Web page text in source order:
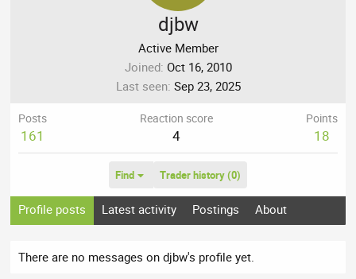
djbw
Active Member
Joined Oct 16, 2010
Last seen Sep 23, 2025
Posts
161
Reaction score
4
Points
18
Find Trader history (0)
Profile posts Latest activity Postings About
There are no messages on djbw's profile yet.